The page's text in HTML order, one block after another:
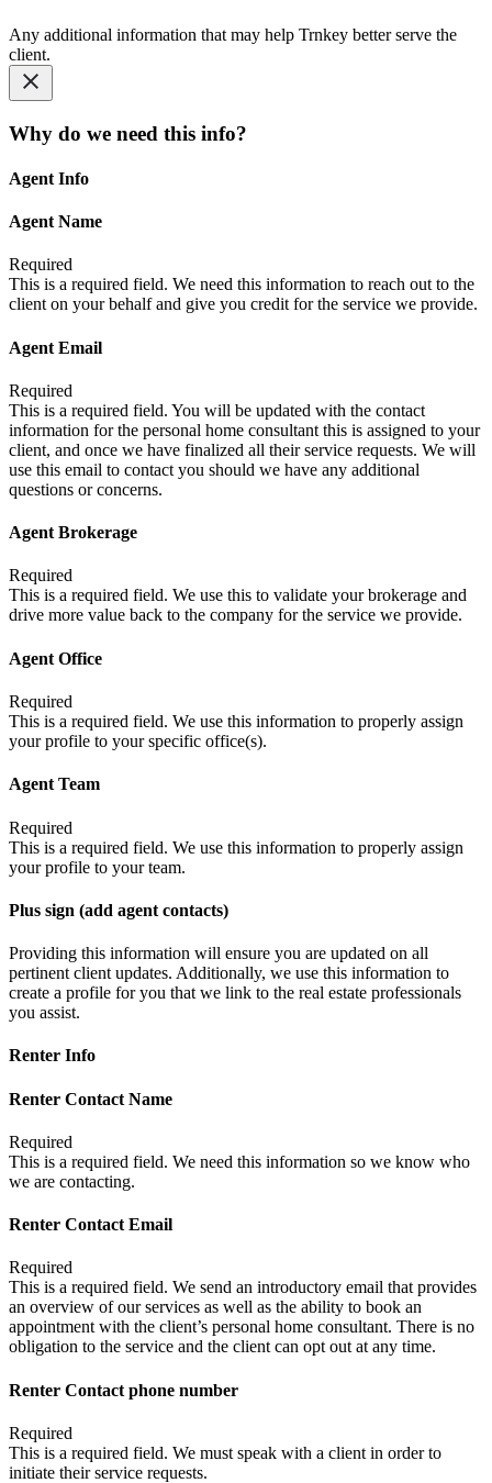
Any additional information that may help Trnkey better serve the
client.
Why do we need this info?
Agent Info
Agent Name
Required
This is a required field. We need this information to reach out to the
client on your behalf and give you credit for the service we provide.
Agent Email
Required
This is a required field. You will be updated with the contact
information for the personal home consultant this is assigned to your
client, and once we have finalized all their service requests. We will
use this email to contact you should we have any additional
questions or concerns.
Agent Brokerage
Required
This is a required field. We use this to validate your brokerage and
drive more value back to the company for the service we provide.
Agent Office
Required
This is a required field. We use this information to properly assign
your profile to your specific office(s).
Agent Team
Required
This is a required field. We use this information to properly assign
your profile to your team.
Plus sign (add agent contacts)
Providing this information will ensure you are updated on all
pertinent client updates. Additionally, we use this information to
create a profile for you that we link to the real estate professionals
you assist.
Renter Info
Renter Contact Name
Required
This is a required field. We need this information so we know who
we are contacting.
Renter Contact Email
Required
This is a required field. We send an introductory email that provides
an overview of our services as well as the ability to book an
appointment with the client’s personal home consultant. There is no
obligation to the service and the client can opt out at any time.
Renter Contact phone number
Required
This is a required field. We must speak with a client in order to
initiate their service requests.